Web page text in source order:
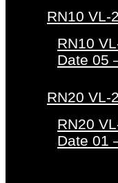
RN10 VL-
RN10
Date 05
RN20 VL-
RN20
Date 01